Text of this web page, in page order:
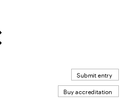
Submit entry
Buy accreditation